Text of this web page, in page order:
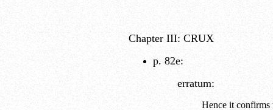
Chapter III: CRUX
p. 82e:
erratum:
Hence it confirms